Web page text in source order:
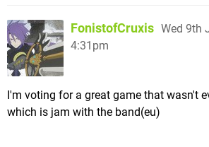
FonistofCruxis Wed 9th
4:31pm
I'm voting for a great game that wasn't
which is jam with the band(eu)